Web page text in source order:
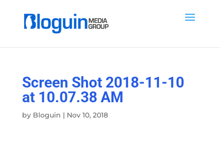
Screen Shot 2018-11-10
at 10.07.38 AM
by Bloguin | Nov 10, 2018